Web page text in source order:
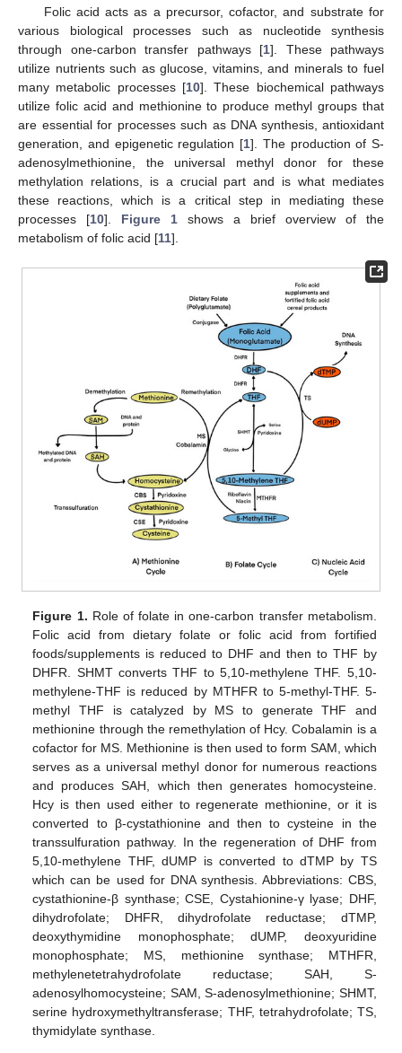
Folic acid acts as a precursor, cofactor, and substrate for
various biological processes such as nucleotide synthesis
through one-carbon transfer pathways [1]. These pathways
utilize nutrients such as glucose, vitamins, and minerals to fuel
many metabolic processes [10]. These biochemical pathways
utilize folic acid and methionine to produce methyl groups that
are essential for processes such as DNA synthesis, antioxidant
generation, and epigenetic regulation [1]. The production of S-
adenosylmethionine, the universal methyl donor for these
methylation relations, is a crucial part and is what mediates
these reactions, which is a critical step in mediating these
processes [10]. Figure 1 shows a brief overview of the
metabolism of folic acid [11].
Figure 1. Role of folate in one-carbon transfer metabolism.
Folic acid from dietary folate or folic acid from fortified
foods/supplements is reduced to DHF and then to THF by
DHFR. SHMT converts THF to 5,10-methylene THF. 5,10-
methylene-THF is reduced by MTHFR to 5-methyl-THF. 5-
methyl THF is catalyzed by MS to generate THF and
methionine through the remethylation of Hcy. Cobalamin is a
cofactor for MS. Methionine is then used to form SAM, which
serves as a universal methyl donor for numerous reactions
and produces SAH, which then generates homocysteine.
Hcy is then used either to regenerate methionine, or it is
converted to β-cystathionine and then to cysteine in the
transsulfuration pathway. In the regeneration of DHF from
5,10-methylene THF, dUMP is converted to dTMP by TS
which can be used for DNA synthesis. Abbreviations: CBS,
cystathionine-β synthase; CSE, Cystahionine-γ lyase; DHF,
dihydrofolate; DHFR, dihydrofolate reductase; dTMP,
deoxythymidine monophosphate; dUMP, deoxyuridine
monophosphate; MS, methionine synthase; MTHFR,
methylenetetrahydrofolate reductase; SAH, S-
adenosylhomocysteine; SAM, S-adenosylmethionine; SHMT,
serine hydroxymethyltransferase; THF, tetrahydrofolate; TS,
thymidylate synthase.